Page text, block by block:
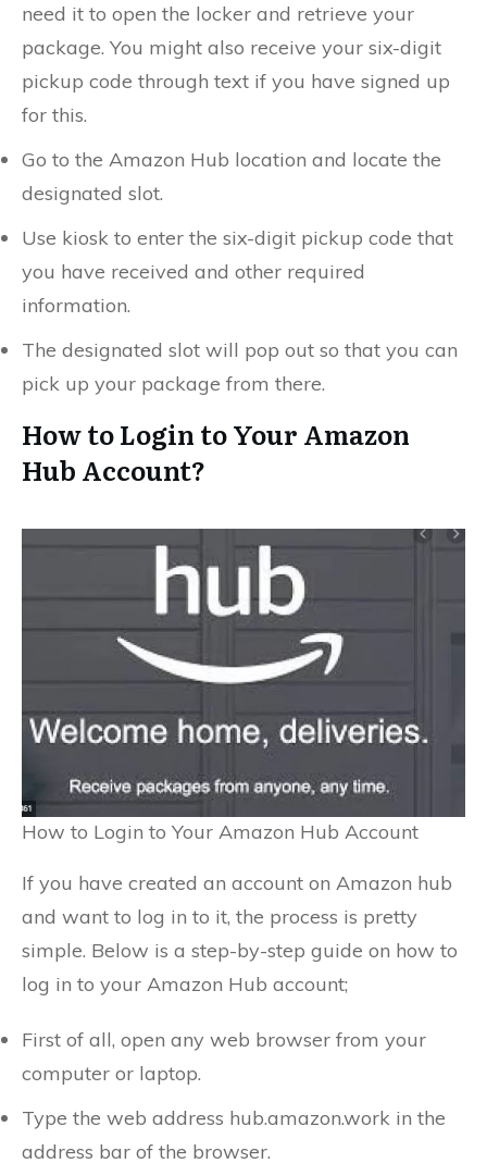
need it to open the locker and retrieve your
package. You might also receive your six-digit
pickup code through text if you have signed up
for this.
Go to the Amazon Hub location and locate the
designated slot.
Use kiosk to enter the six-digit pickup code that
you have received and other required
information.
The designated slot will pop out so that you can
pick up your package from there.
How to Login to Your Amazon
Hub Account?
How to Login to Your Amazon Hub Account
If you have created an account on Amazon hub
and want to log in to it, the process is pretty
simple. Below is a step-by-step guide on how to
log in to your Amazon Hub account;
First of all, open any web browser from your
computer or laptop.
Type the web address hub.amazon.work in the
address bar of the browser.